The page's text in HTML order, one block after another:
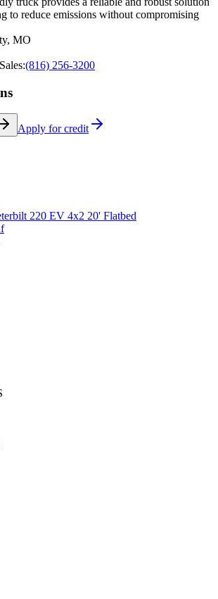
to reduce emissions without compromising
MO
(816) 256-3200
Apply for credit
220 EV 4x2 20' Flatbed